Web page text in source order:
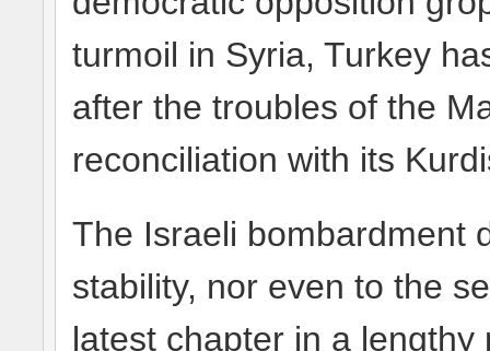
turmoil in Syria, Turkey
after the troubles of the
reconciliation with its
The Israeli bombardment
stability, nor even to the
latest chapter in a